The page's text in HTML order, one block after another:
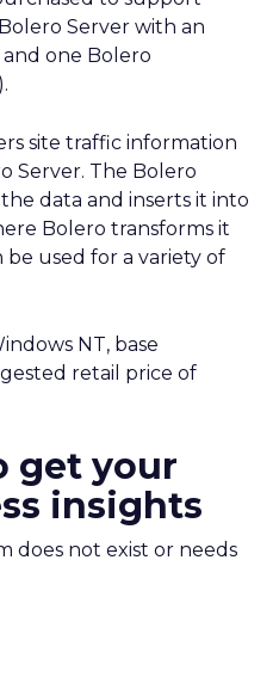
Server with an
one Bolero
site traffic information
Server. The Bolero
data and inserts it into
Bolero transforms it
used for a variety of
NT, base
retail price of
get your
insights
does not exist or needs